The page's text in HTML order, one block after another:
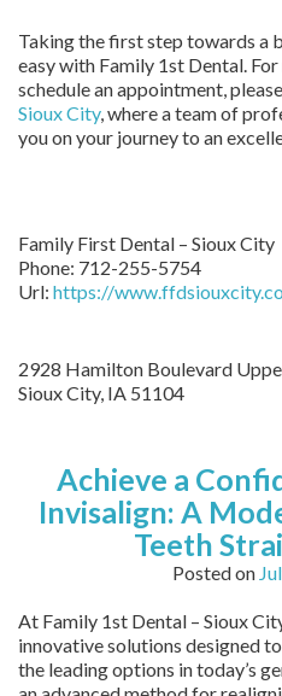
Taking the first step towards a
easy with Family 1st Dental.
schedule an appointment,
Sioux City, where a team of
you on your journey to an
Family First Dental – Sioux City
Phone: 712-255-5754
Url: https://
2928 Hamilton Boulevard
Sioux City, IA 51104
Achieve a
Invisalign: A
Teeth
Posted on
At Family 1st Dental – Sioux
innovative solutions designed
the leading options in today’s